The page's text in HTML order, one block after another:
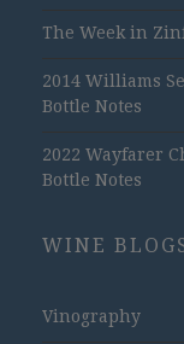
The Week in
2014 Williams
Bottle Notes
2022 Wayfarer
Bottle Notes
WINE
Vinography